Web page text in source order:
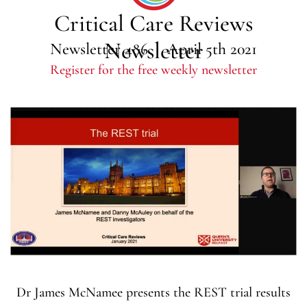
Critical Care Reviews
Newsletter
Newsletter 486 | April 5th 2021
Register for the free weekly newsletter
Dr James McNamee presents the REST trial results